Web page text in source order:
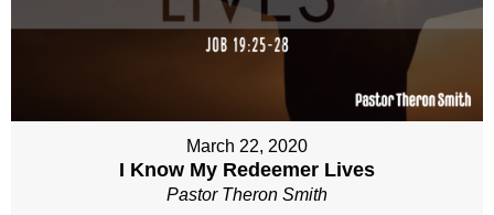
March 22, 2020
I Know My Redeemer Lives
Pastor Theron Smith